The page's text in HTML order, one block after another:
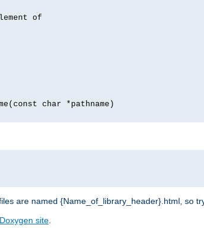
of
char *pathname)
are named {Name_of_library_header}.html, so
site